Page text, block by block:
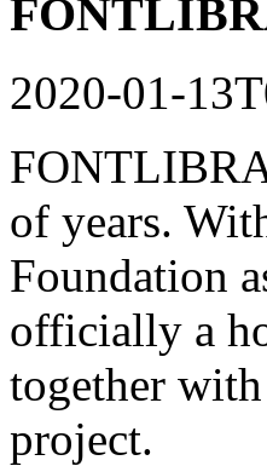
2020-01-
of years.
Foundation
officially a
together
project.